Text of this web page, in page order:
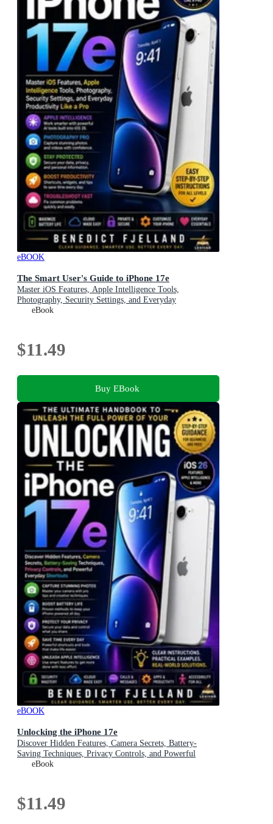
eBOOK
The Smart User's Guide to iPhone 17e
Master iOS Features, Apple Intelligence Tools,
Photography, Security Settings, and Everyday
Productivity Like a Pro
eBook
$11.49
Buy EBook
eBOOK
Unlocking the iPhone 17e
Discover Hidden Features, Camera Secrets, Battery-
Saving Techniques, Privacy Controls, and Powerful
Everyday Shortcuts
eBook
$11.49